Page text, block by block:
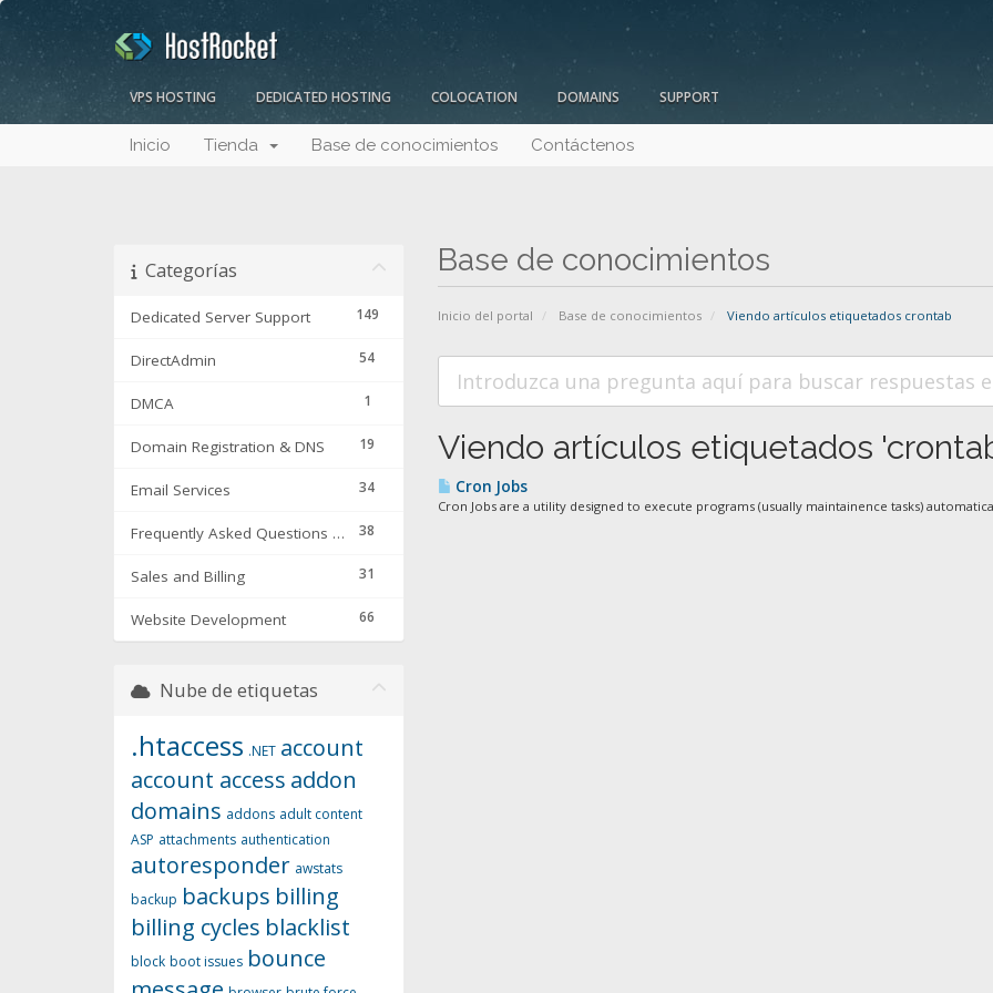
VPS HOSTING DEDICATED HOSTING COLOCATION DOMAINS SUPPORT
Inicio Tienda Base de conocimientos Contáctenos
Base de conocimientos
Inicio del portal Base de conocimientos Viendo artículos etiquetados crontab
Categorías
149
Dedicated Server Support
54
DirectAdmin
1
DMCA
19
Domain Registration & DNS
34
Email Services
38
Frequently Asked Questions & Troubleshooting
31
Sales and Billing
66
Website Development
Viendo artículos etiquetados
Cron Jobs
Cron Jobs are a utility designed to execute programs (usually maintainence tasks)
Nube de etiquetas
.htaccess .NET account
account access addon
domains addons adult content
ASP attachments authentication
autoresponder awstats
backup backups billing
billing cycles blacklist
block boot issues bounce